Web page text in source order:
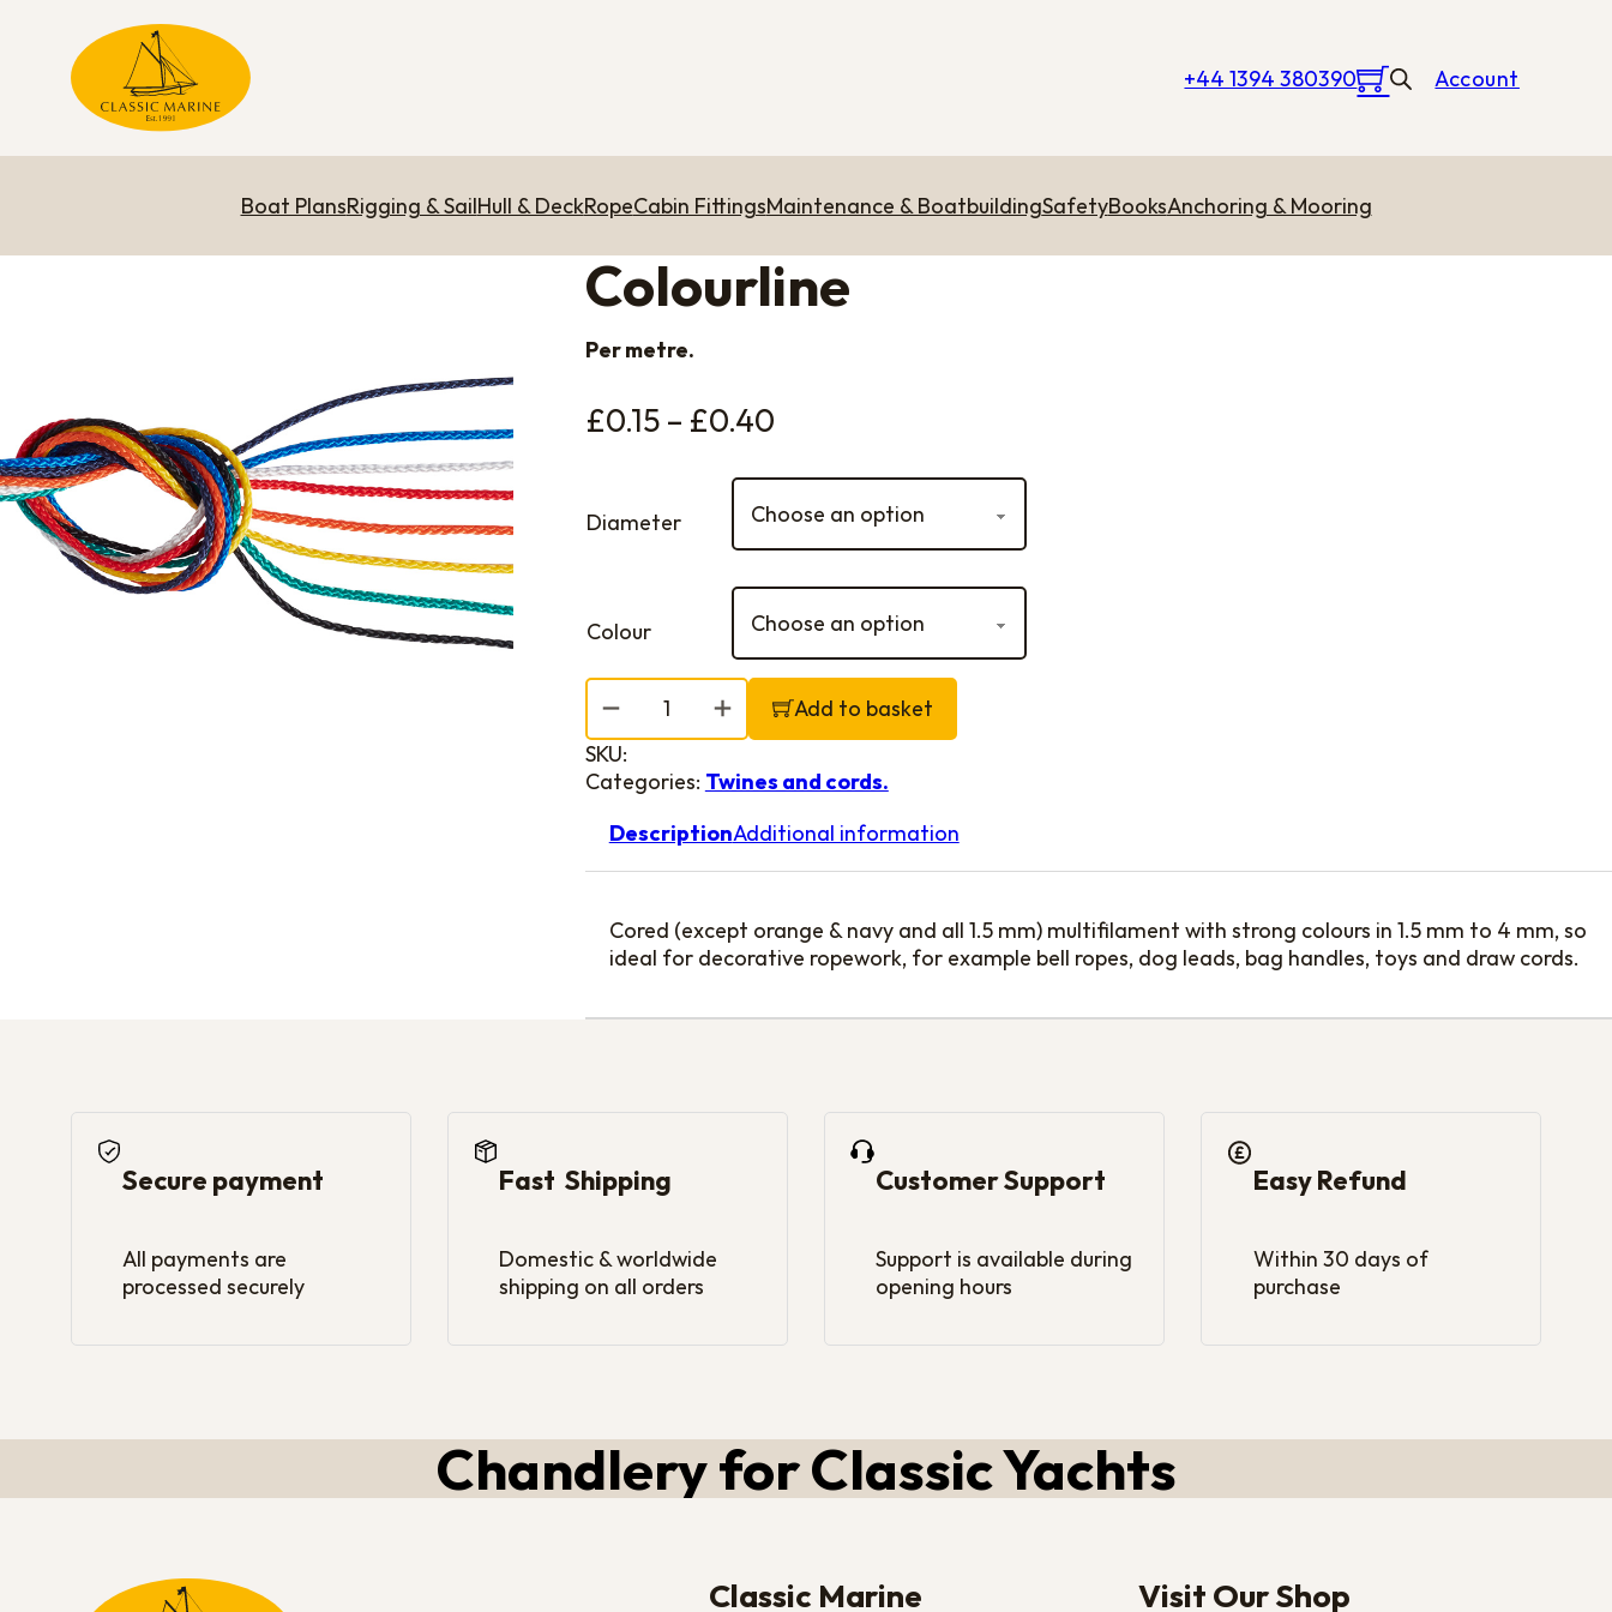
+44 1394 380390 Account
Boat PlansRigging & SailHull & DeckRopeCabin FittingsMaintenance & BoatbuildingSafetyBooksAnchoring & Mooring
Colourline
Per metre.
£0.15 – £0.40Price range: £0.15 through £0.40
Diameter
Colour
Colourline quantity
Add to basket
SKU:
Categories: Twines and cords.
DescriptionAdditional information
Cored (except orange & navy and all 1.5 mm) multifilament with strong colours in 1.5 mm to 4 mm, so
ideal for decorative ropework, for example bell ropes, dog leads, bag handles, toys and draw cords.
Secure payment
All payments are
processed securely
Fast Shipping
Domestic & worldwide
shipping on all orders
Customer Support
Support is available during
opening hours
Easy Refund
Within 30 days of
purchase
Chandlery for Classic Yachts
Classic Marine Visit Our Shop